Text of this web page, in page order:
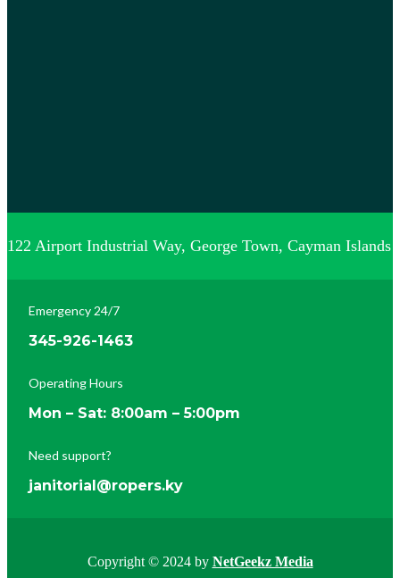
122 Airport Industrial Way, George Town, Cayman Islands
Emergency 24/7
345-926-1463
Operating Hours
Mon – Sat: 8:00am – 5:00pm
Need support?
janitorial@ropers.ky
Copyright © 2024 by NetGeekz Media